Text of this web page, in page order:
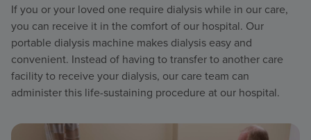
If you or your loved one require dialysis while in our care,
you can receive it in the comfort of our hospital. Our
portable dialysis machine makes dialysis easy and
convenient. Instead of having to transfer to another care
facility to receive your dialysis, our care team can
administer this life-sustaining procedure at our hospital.